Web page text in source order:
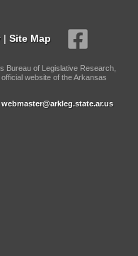
| Site Map
Bureau of Legislative Research,
website of the Arkansas
webmaster@arkleg.state.ar.us